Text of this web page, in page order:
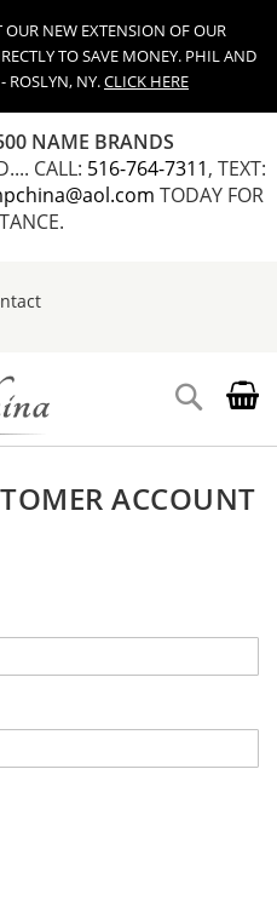
OUR NEW EXTENSION OF OUR
TO SAVE MONEY. PHIL AND
ROSLYN, NY.CLICK HERE
NAME BRANDS
CALL: 516-764-7311, TEXT:
TODAY FOR
Content Search
ACCOUNT